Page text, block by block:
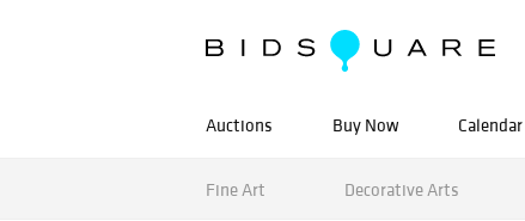
Auctions Buy Now Calendar
Fine Art Decorative Arts